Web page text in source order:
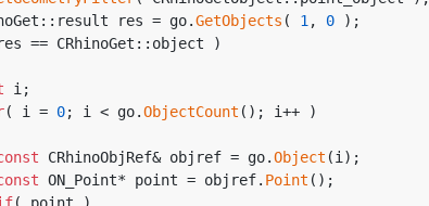
res = go.GetObjects ( 1, 0 );
== CRhinoGet::object )
i;
( i = 0; i < go.ObjectCount (); i++ )
CRhinoObjRef& objref = go.Object (i);
ON_Point* point = objref. Point ();